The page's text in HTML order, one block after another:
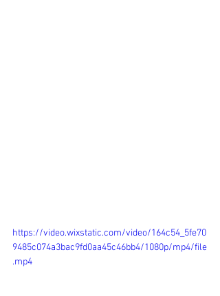
https://video.wixstatic.com/video/164c54_5fe70
9485c074a3bac9fd0aa45c46bb4/1080p/mp4/file
.mp4